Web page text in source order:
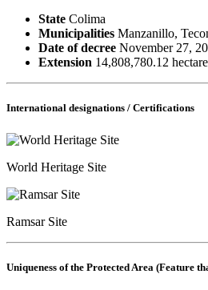
State Colima
Municipalities Manzanillo,
Date of decree November 27,
Extension 14,808,780.12
International designations / Certifications
World Heritage Site
Ramsar Site
Uniqueness of the Protected Area (Feature